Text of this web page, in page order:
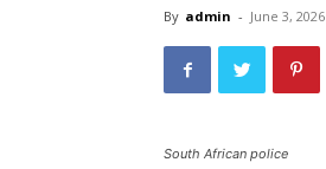
By admin - June 3, 2026
South African police